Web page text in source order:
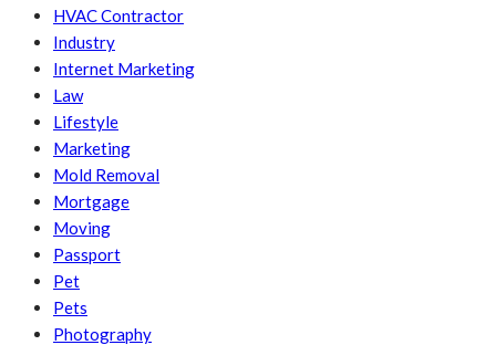
HVAC Contractor
Industry
Internet Marketing
Law
Lifestyle
Marketing
Mold Removal
Mortgage
Moving
Passport
Pet
Pets
Photography